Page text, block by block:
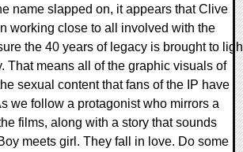
name slapped on, it appears that Clive
working close to all involved with the
the 40 years of legacy is brought to
That means all of the graphic visuals of
sexual content that fans of the IP have
we follow a protagonist who mirrors a
films, along with a story that sounds
meets girl. They fall in love. Do some